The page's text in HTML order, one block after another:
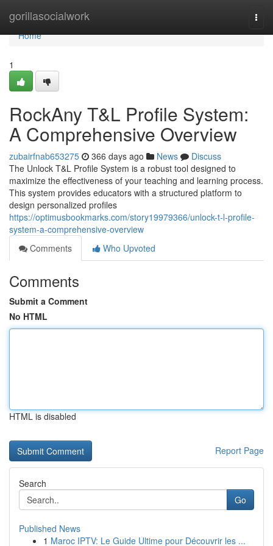
gorillasocialwork
Home
Home
1
RockAny T&L Profile System:
A Comprehensive Overview
zubairfnab653275 366 days ago News
Discuss
The Unlock T&L Profile System is a robust tool designed to
maximize the effectiveness of your teaching and learning process.
This system provides educators with a structured platform to
design personalized profiles
https://optimusbookmarks.com/story19979366/unlock-t-l-profile-
system-a-comprehensive-overview
Comments
Who Upvoted
Comments
Submit a Comment
No HTML
HTML is disabled
Report Page
Search
Go
Published News
1 Maroc IPTV: Le Guide Ultime pour Découvrir les ...